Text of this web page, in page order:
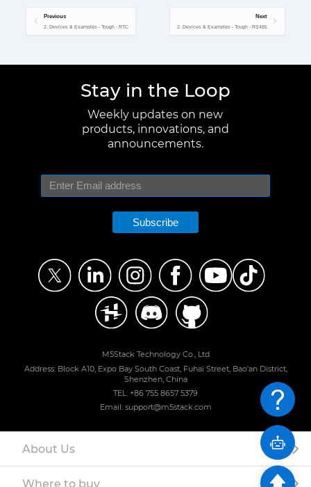
Previous
2. Devices & Examples - Tough - RTC
Next
2. Devices & Examples - Tough - RS485
Stay in the Loop
Weekly updates on new
products, innovations, and
announcements.
Subscribe
M5Stack Technology Co., Ltd
Address: Block A10, Expo Bay South Coast, Fuhai Street, Bao'an District,
Shenzhen, China
TEL: +86 755 8657 5379
Email: support@m5stack.com
About Us
Where to buy